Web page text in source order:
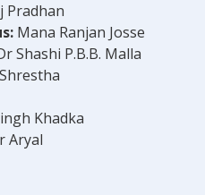
Pradhan
Mana Ranjan Josse
Shashi P.B.B. Malla
Khadka
Aryal